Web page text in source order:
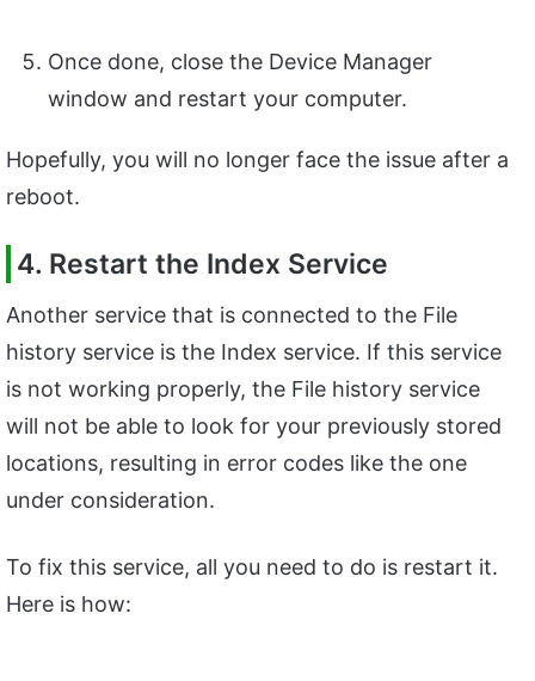
Once done, close the Device Manager
window and restart your computer.
Hopefully, you will no longer face the issue after a
reboot.
4. Restart the Index Service
Another service that is connected to the File
history service is the Index service. If this service
is not working properly, the File history service
will not be able to look for your previously stored
locations, resulting in error codes like the one
under consideration.
To fix this service, all you need to do is restart it.
Here is how: